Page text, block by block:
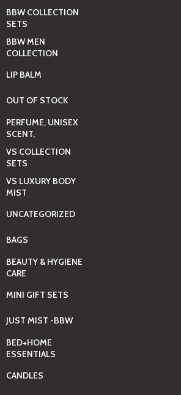
BBW COLLECTION
SETS
BBW MEN
COLLECTION
LIP BALM
OUT OF STOCK
PERFUME, UNISEX
SCENT,
VS COLLECTION
SETS
VS LUXURY BODY
MIST
UNCATEGORIZED
BAGS
BEAUTY & HYGIENE
CARE
MINI GIFT SETS
JUST MIST -BBW
BED+HOME
ESSENTIALS
CANDLES